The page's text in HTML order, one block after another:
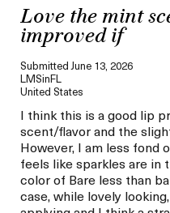
Love the mint
improved if
SubmittedJune 13, 2026
LMSinFL
United States
I think this is a good lip
scent/flavor and the
However, I am less fond
feels like sparkles are in
color of Bare less than
case, while lovely